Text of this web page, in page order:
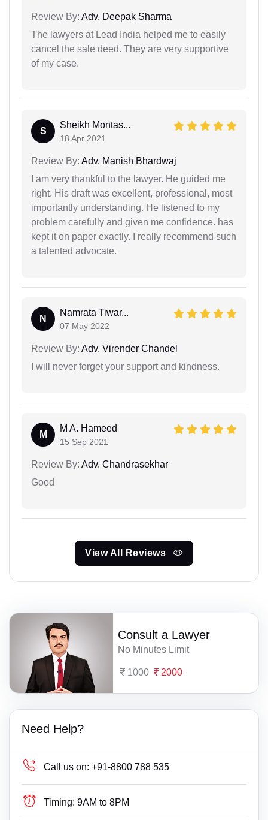
Review By: Adv. Deepak Sharma
The lawyers at Lead India helped me to easily
cancel the sale deed. They are very supportive
of my case.
S
Sheikh Montas...
18 Apr 2021
Review By: Adv. Manish Bhardwaj
I am very thankful to the lawyer. He guided me
right. His draft was excellent, professional, most
importantly understanding. He listened to my
problem carefully and given me confidence. has
kept it on paper exactly. I really recommend such
a talented advocate.
N
Namrata Tiwar...
07 May 2022
Review By: Adv. Virender Chandel
I will never forget your support and kindness.
M
M A. Hameed
15 Sep 2021
Review By: Adv. Chandrasekhar
Good
View All Reviews
Consult a Lawyer
No Minutes Limit
1000 2000
Need Help?
Call us on: +91-8800 788 535
Timing: 9AM to 8PM